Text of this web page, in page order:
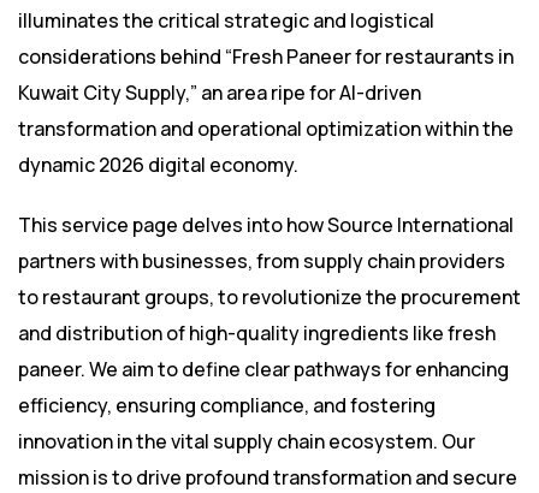
illuminates the critical strategic and logistical
considerations behind “Fresh Paneer for restaurants in
Kuwait City Supply,” an area ripe for AI-driven
transformation and operational optimization within the
dynamic 2026 digital economy.
This service page delves into how Source International
partners with businesses, from supply chain providers
to restaurant groups, to revolutionize the procurement
and distribution of high-quality ingredients like fresh
paneer. We aim to define clear pathways for enhancing
efficiency, ensuring compliance, and fostering
innovation in the vital supply chain ecosystem. Our
mission is to drive profound transformation and secure